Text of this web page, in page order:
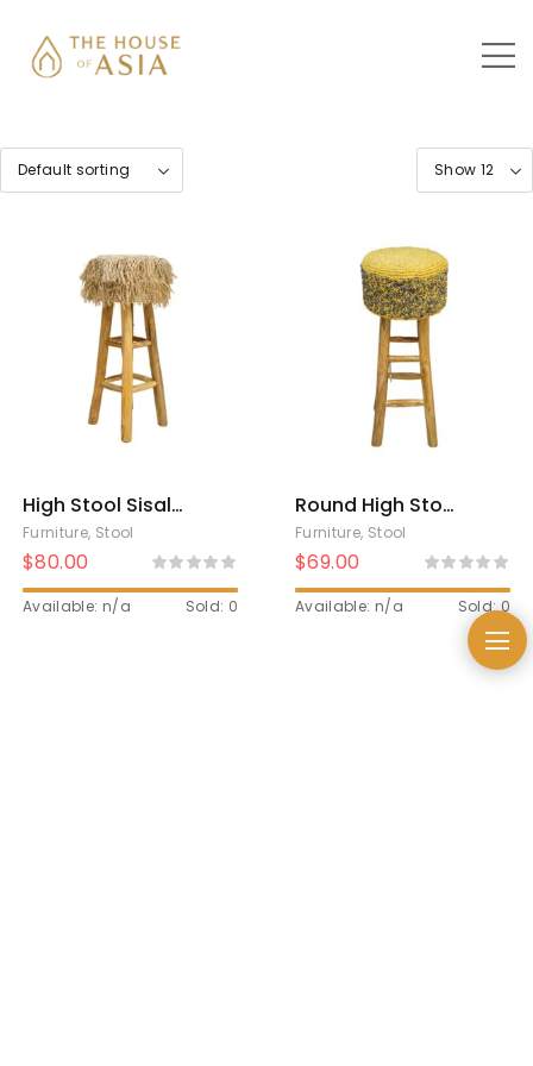
High Stool Sisal
Rumbai
Furniture, Stool
$80.00
Available: n/a Sold: 0
Round High Stool
Sisal
Furniture, Stool
$69.00
Available: n/a Sold: 0